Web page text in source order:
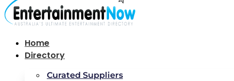
Home
Directory
Curated Suppliers